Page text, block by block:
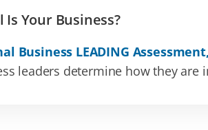
Your Business?
Business LEADING Assessment,
leaders determine how they